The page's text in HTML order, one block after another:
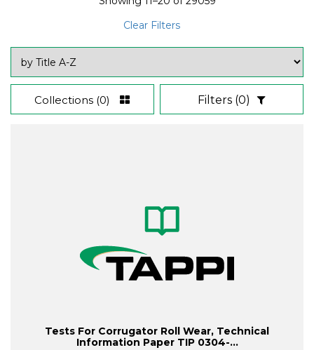
Clear Filters
Collections (0) Filters (0)
Tests For Corrugator Roll Wear, Technical
Information Paper TIP 0304-...